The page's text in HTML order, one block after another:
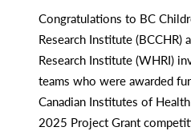
Congratulations to BC
Research Institute (BCCHR)
Research Institute (WHRI)
teams who were awarded
Canadian Institutes of Health
2025 Project Grant